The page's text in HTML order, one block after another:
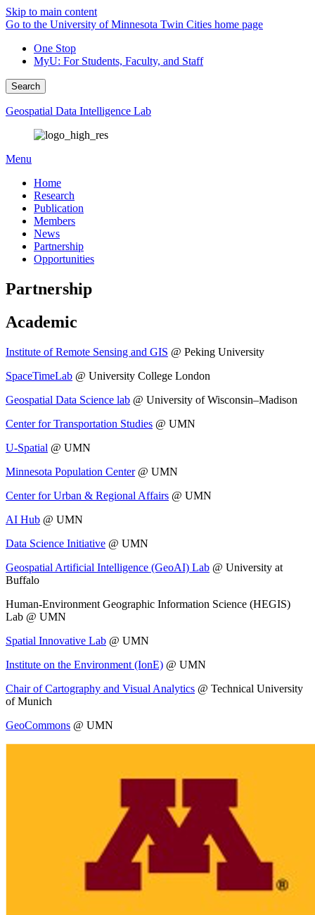
Skip to main content
Go to the University of Minnesota Twin Cities home page
One Stop
MyU: For Students, Faculty, and Staff
Search
Geospatial Data Intelligence Lab
Menu
Home
Research
Publication
Members
News
Partnership
Opportunities
Partnership
Academic
Institute of Remote Sensing and GIS @ Peking University
SpaceTimeLab @ University College London
Geospatial Data Science lab @ University of Wisconsin–Madison
Center for Transportation Studies @ UMN
U-Spatial @ UMN
Minnesota Population Center @ UMN
Center for Urban & Regional Affairs @ UMN
AI Hub @ UMN
Data Science Initiative @ UMN
Geospatial Artificial Intelligence (GeoAI) Lab @ University at
Buffalo
Human-Environment Geographic Information Science (HEGIS)
Lab @ UMN
Spatial Innovative Lab @ UMN
Institute on the Environment (IonE) @ UMN
Chair of Cartography and Visual Analytics @ Technical University
of Munich
GeoCommons @ UMN